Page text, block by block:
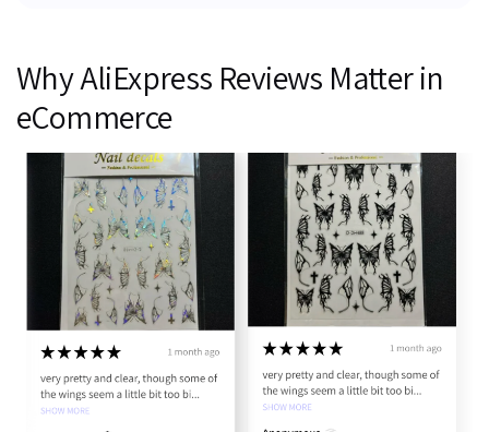
Why AliExpress Reviews Matter in
eCommerce